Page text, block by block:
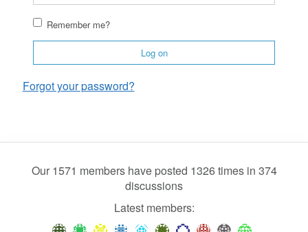
Remember me?
Log on
Forgot your password?
Our 1571 members have posted 1326 times in 374
discussions
Latest members: